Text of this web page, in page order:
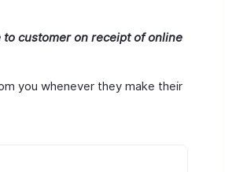
to customer on receipt of online
you whenever they make their